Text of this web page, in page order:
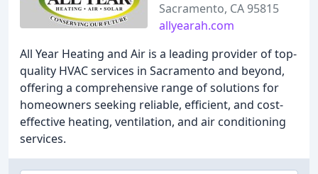
Sacramento, CA 95815
allyearah.com
All Year Heating and Air is a leading provider of top-
quality HVAC services in Sacramento and beyond,
offering a comprehensive range of solutions for
homeowners seeking reliable, efficient, and cost-
effective heating, ventilation, and air conditioning
services.